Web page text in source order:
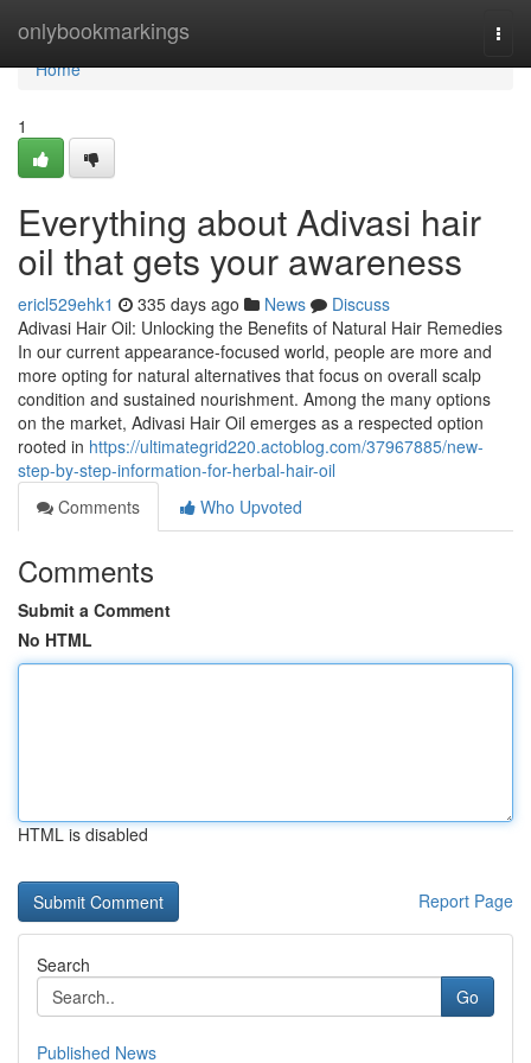
onlybookmarkings
Home
Home
1
Everything about Adivasi hair
oil that gets your awareness
ericl529ehk1 335 days ago News
Discuss
Adivasi Hair Oil: Unlocking the Benefits of Natural Hair Remedies
In our current appearance-focused world, people are more and
more opting for natural alternatives that focus on overall scalp
condition and sustained nourishment. Among the many options
on the market, Adivasi Hair Oil emerges as a respected option
rooted in https://ultimategrid220.actoblog.com/37967885/new-
step-by-step-information-for-herbal-hair-oil
Comments
Who Upvoted
Comments
Submit a Comment
No HTML
HTML is disabled
Report Page
Search
Go
Published News